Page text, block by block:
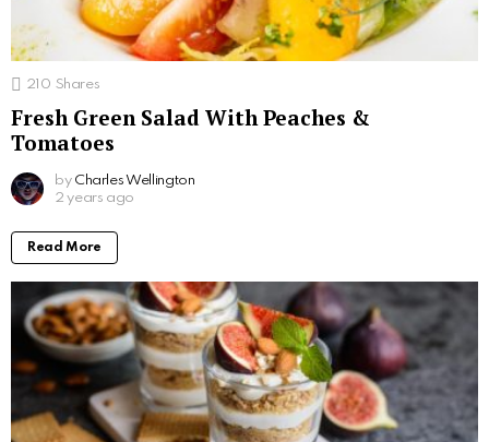
210 Shares
Fresh Green Salad With Peaches &
Tomatoes
by Charles Wellington
2 years ago
Read More